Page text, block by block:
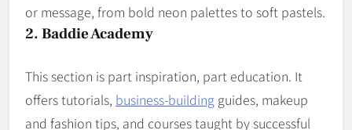
or message, from bold neon palettes to soft pastels.
2. Baddie Academy
This section is part inspiration, part education. It
offers tutorials, business-building guides, makeup
and fashion tips, and courses taught by successful